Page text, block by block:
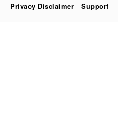
Privacy Disclaimer
Support